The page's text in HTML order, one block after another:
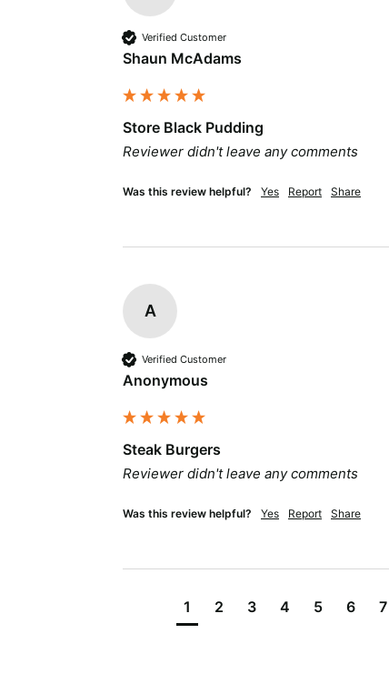
Verified Customer
Shaun McAdams
Store Black Pudding
Reviewer didn't leave any comments
Was this review helpful? Yes Report Share
A
Verified Customer
Anonymous
Steak Burgers
Reviewer didn't leave any comments
Was this review helpful? Yes Report Share
1 2 3 4 5 6 7